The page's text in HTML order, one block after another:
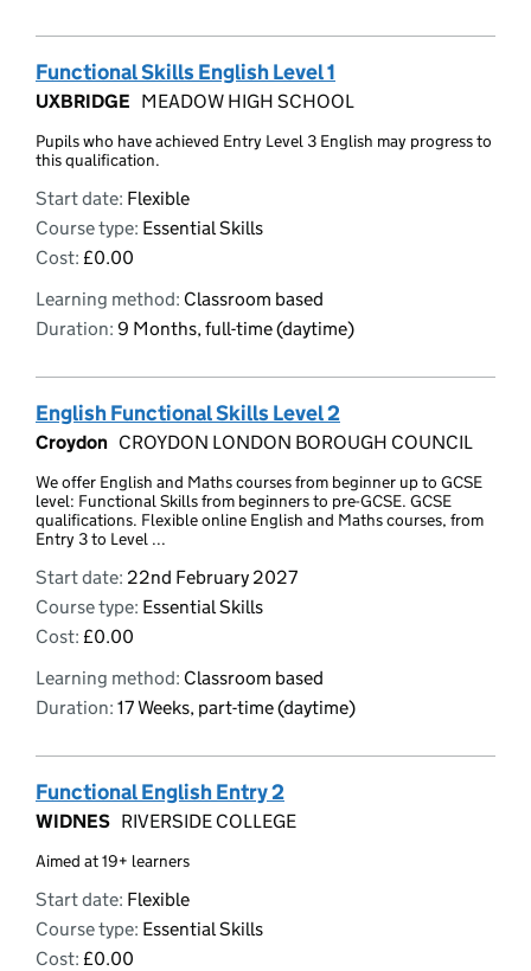
Functional Skills English Level 1
UXBRIDGE MEADOW HIGH SCHOOL
Pupils who have achieved Entry Level 3 English may progress to
this qualification.
Start date: Flexible
Course type: Essential Skills
Cost: £0.00
Learning method: Classroom based
Duration: 9 Months, full-time (daytime)
English Functional Skills Level 2
Croydon CROYDON LONDON BOROUGH COUNCIL
We offer English and Maths courses from beginner up to GCSE
level: Functional Skills from beginners to pre-GCSE. GCSE
qualifications. Flexible online English and Maths courses, from
Entry 3 to Level ...
Start date: 22nd February 2027
Course type: Essential Skills
Cost: £0.00
Learning method: Classroom based
Duration: 17 Weeks, part-time (daytime)
Functional English Entry 2
WIDNES RIVERSIDE COLLEGE
Aimed at 19+ learners
Start date: Flexible
Course type: Essential Skills
Cost: £0.00